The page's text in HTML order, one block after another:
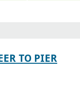
TO PIER